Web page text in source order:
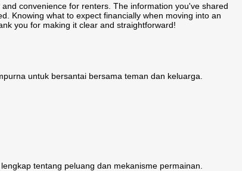
convenience for renters. The information you've shared
Knowing what to expect financially when moving into an
you for making it clear and straightforward!
untuk bersantai bersama teman dan keluarga.
tentang peluang dan mekanisme permainan.